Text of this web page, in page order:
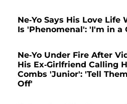
Ne-Yo Says His Love
Is 'Phenomenal': 'I'm in a
Ne-Yo Under Fire After
His Ex-Girlfriend Calling
Combs 'Junior': 'Tell
Off'